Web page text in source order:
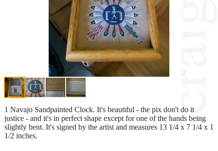
1 Navajo Sandpainted Clock. It's beautiful - the pix don't do it
justice - and it's in perfect shape except for one of the hands being
slightly bent. It's signed by the artist and measures 13 1/4 x 7 1/4 x 1
1/2 inches.